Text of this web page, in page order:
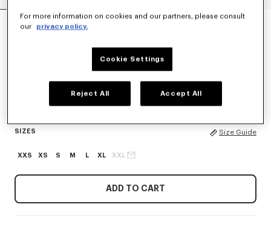
'KENZO TULIP' EMBROIDERED JUMPER IN WOOL
AND COTTON
SIZES Size Guide
XXS XS S M L XL XXL
ADD TO CART
For more information on cookies and our partners, please consult
our
privacy policy.
Cookie Settings
Reject All Accept All